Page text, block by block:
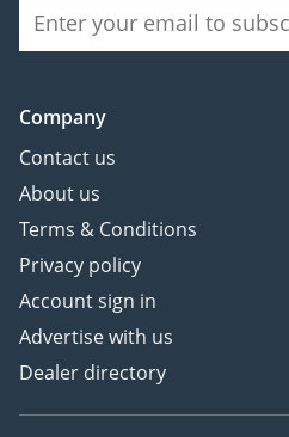
Company
Contact us
About us
Terms & Conditions
Privacy policy
Account sign in
Advertise with us
Dealer directory